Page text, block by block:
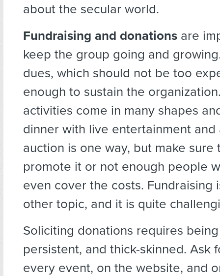
about the secular world.
Fundraising and donations are
keep the group going and
dues, which should not be too
enough to sustain the
activities come in many shapes
dinner with live entertainment and
auction is one way, but make sure
promote it or not enough people
even cover the costs. Fundraising
other topic, and it is quite
Soliciting donations requires
persistent, and thick-skinned. Ask
every event, on the website, and